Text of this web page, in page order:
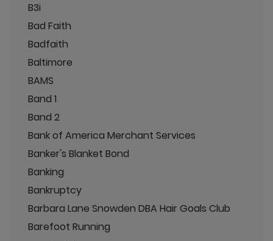
B3i
Bad Faith
Badfaith
Baltimore
BAMS
Band 1
Band 2
Bank of America Merchant Services
Banker's Blanket Bond
Banking
Bankruptcy
Barbara Lane Snowden DBA Hair Goals Club
Barefoot Running